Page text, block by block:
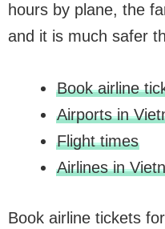
hours by plane, the
and it is much safer
Book airline
Airports in
Flight times
Airlines in
Book airline tickets